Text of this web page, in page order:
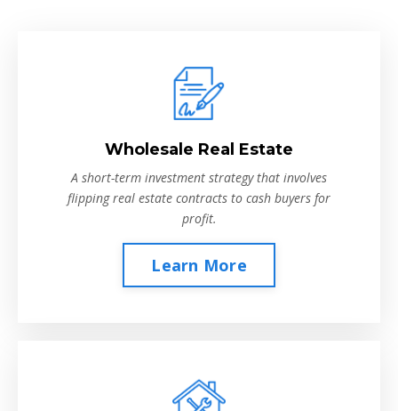
Wholesale Real Estate
A short-term investment strategy that involves
flipping real estate contracts to cash buyers for
profit.
Learn More